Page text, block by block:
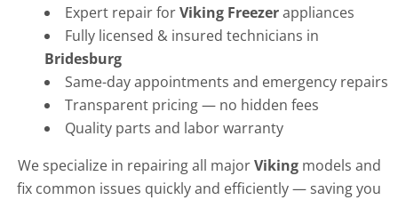
Expert repair forViking Freezerappliances
Fully licensed & insured technicians in
Bridesburg
Same-day appointments and emergency repairs
Transparent pricing — no hidden fees
Quality parts and labor warranty
We specialize in repairing all majorVikingmodels and
fix common issues quickly and efficiently — saving you